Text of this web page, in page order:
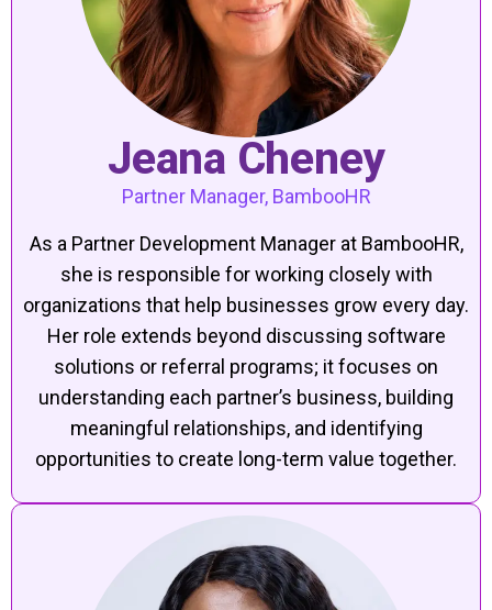
Jeana Cheney
Partner Manager, BambooHR
As a Partner Development Manager at BambooHR,
she is responsible for working closely with
organizations that help businesses grow every day.
Her role extends beyond discussing software
solutions or referral programs; it focuses on
understanding each partner’s business, building
meaningful relationships, and identifying
opportunities to create long-term value together.